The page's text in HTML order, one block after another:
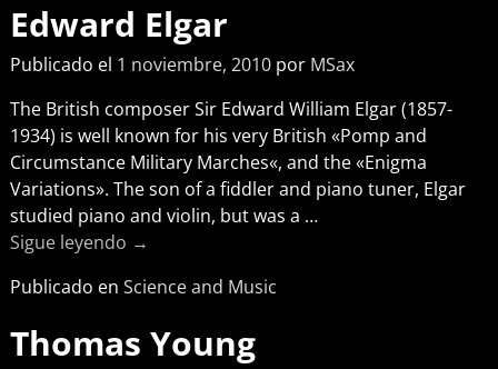
Edward Elgar
Publicado el 1 noviembre, 2010 por MSax
The British composer Sir Edward William Elgar (1857-
1934) is well known for his very British «Pomp and
Circumstance Military Marches«, and the «Enigma
Variations». The son of a fiddler and piano tuner, Elgar
studied piano and violin, but was a …
Sigue leyendo →
Publicado en Science and Music
Thomas Young